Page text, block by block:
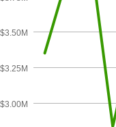
$3.00M
$3.25M
$3.50M